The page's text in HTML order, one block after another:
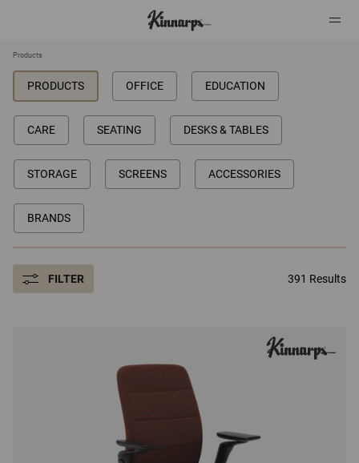
?
?
Products
PRODUCTS OFFICE EDUCATION
CARE SEATING DESKS & TABLES
STORAGE SCREENS ACCESSORIES
BRANDS
FILTER 391 Results